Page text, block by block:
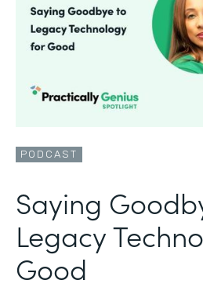
PODCAST
Saying
Legacy
Good